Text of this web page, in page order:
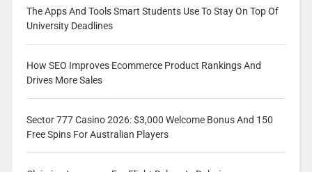
The Apps And Tools Smart Students Use To Stay On Top Of
University Deadlines
How SEO Improves Ecommerce Product Rankings And
Drives More Sales
Sector 777 Casino 2026: $3,000 Welcome Bonus And 150
Free Spins For Australian Players